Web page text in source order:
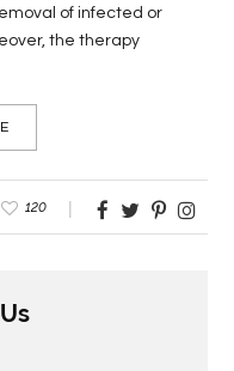
of infected or
the therapy
120